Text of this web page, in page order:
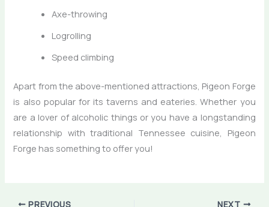
Axe-throwing
Logrolling
Speed climbing
Apart from the above-mentioned attractions, Pigeon Forge
is also popular for its taverns and eateries. Whether you
are a lover of alcoholic things or you have a longstanding
relationship with traditional Tennessee cuisine, Pigeon
Forge has something to offer you!
PREVIOUS NEXT